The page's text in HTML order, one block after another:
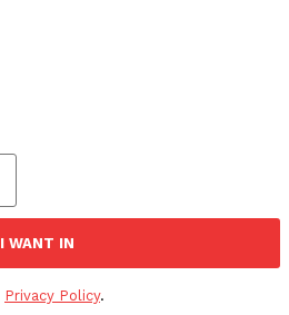
I WANT IN
Privacy Policy.